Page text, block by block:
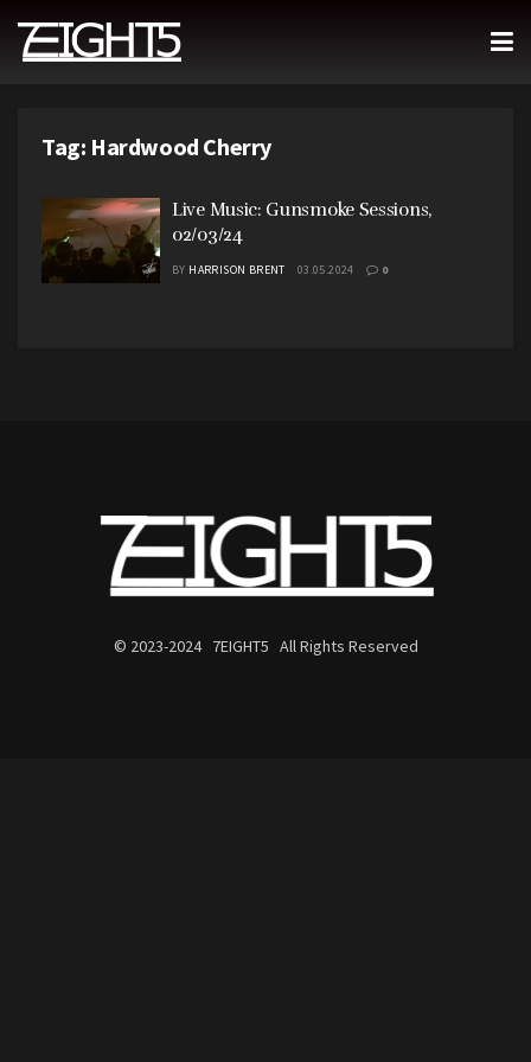
Tag: Hardwood Cherry
Live Music: Gunsmoke Sessions,
02/03/24
BY HARRISON BRENT 03.05.2024 0
© 2023-2024 7EIGHT5 All Rights Reserved